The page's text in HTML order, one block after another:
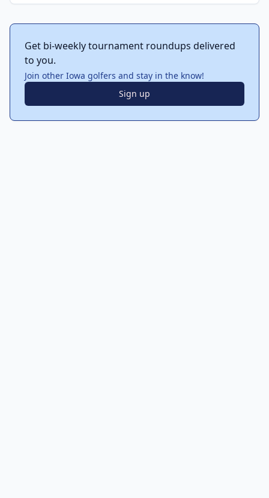
Get bi-weekly tournament roundups delivered
to you.
Join other Iowa golfers and stay in the know!
Sign up